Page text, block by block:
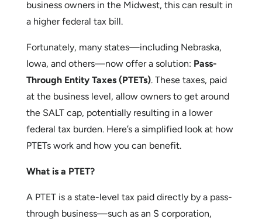
The State and Local Tax (SALT) deduction cap,
introduced under the 2017 Tax Cuts and Jobs Act,
on your federal return. For many pass-through
a higher federal tax bill.
Fortunately, many states—including Nebraska,
Iowa, and others—now offer a solution:Pass-
Through Entity Taxes (PTETs). These taxes, paid
federal tax burden. Here’s a simplified look at how
PTETs work and how you can benefit.